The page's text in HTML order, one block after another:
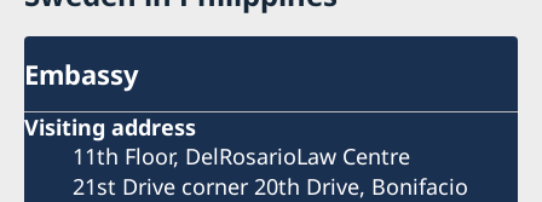
Embassy
Visiting address
11th Floor, DelRosarioLaw Centre
21st Drive corner 20th Drive, Bonifacio